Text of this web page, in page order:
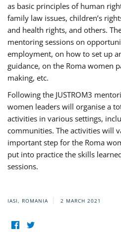
as basic principles of human
family law issues, children’s
and health rights, and others.
mentoring sessions on
employment, on how to set up
guidance, on the Roma women
making, etc.
Following the JUSTROM3
women leaders will organise a
activities in various settings,
communities. The activities will
important step for the Roma
put into practice the skills
sessions.
IASI, ROMANIA 2 MARCH 2021